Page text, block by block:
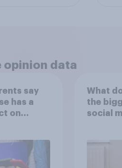
opinion data
say
has a
on
What
the
social